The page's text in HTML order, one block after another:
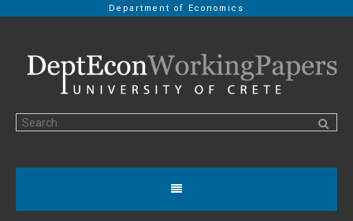
Department of Economics